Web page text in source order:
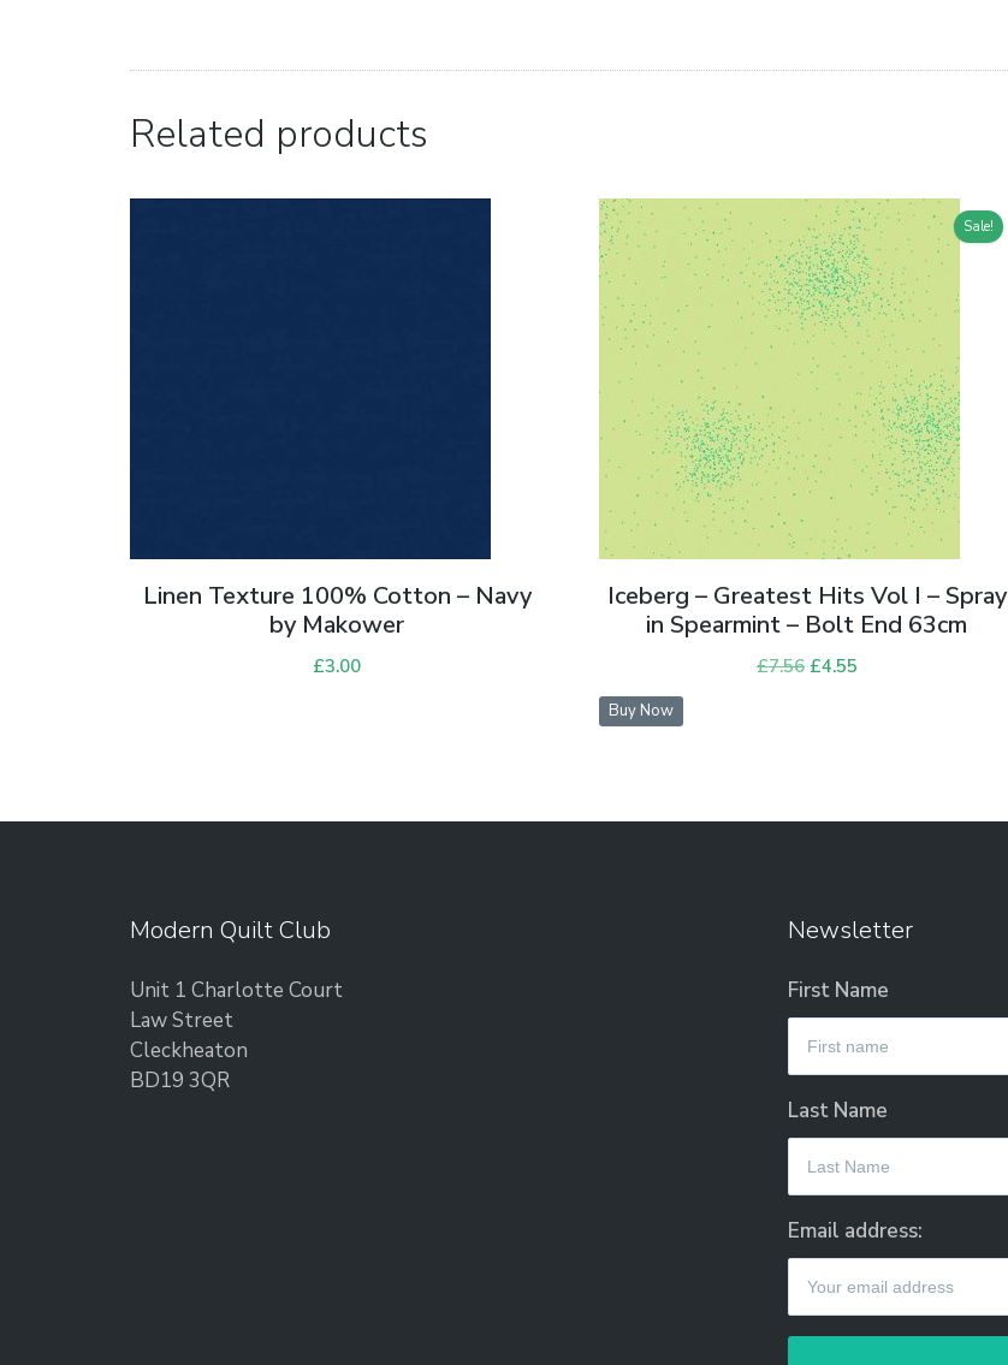
Related products
Linen Texture 100% Cotton – Navy
by Makower
£3.00
Sale!
Iceberg – Greatest Hits Vol I – Spray
in Spearmint – Bolt End 63cm
£7.56 Original
£4.55
Buy Now
Modern Quilt Club
Unit 1 Charlotte Court
Law Street
Cleckheaton
BD19 3QR
Newsletter
First Name
Last Name
Email address: